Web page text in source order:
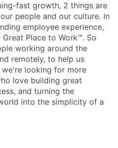
fast growth,‌ 2 things are
people and our culture. In
employee experience,
Place to Work™. So
working around the
remotely, to help us
we're looking for more
love building great
and turning the
into the simplicity of a